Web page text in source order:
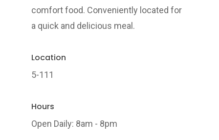
comfort food. Conveniently located for
a quick and delicious meal.​
Location
5-111
Hours
Open Daily: 8am - 8pm